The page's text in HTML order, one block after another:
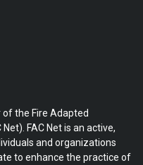
the Fire Adapted
FAC Net is an active,
and organizations
to enhance the practice of